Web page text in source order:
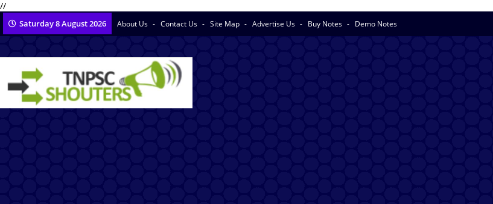
//
Saturday 8 August 2026 About Us Contact Us Site Map Advertise Us Buy Notes Demo Notes